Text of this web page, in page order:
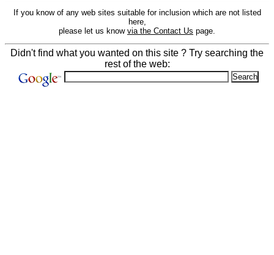
If you know of any web sites suitable for inclusion which are not listed
here,
please let us know via the Contact Us page.
Didn't find what you wanted on this site ? Try searching the
rest of the web: